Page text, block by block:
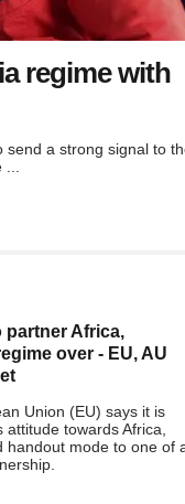
regime with
send a strong signal to
...
partner Africa,
over - EU, AU
Union (EU) says it is
attitude towards Africa,
handout mode to one of